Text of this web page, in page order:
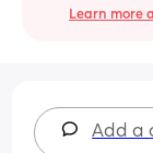
Learn more
Add a